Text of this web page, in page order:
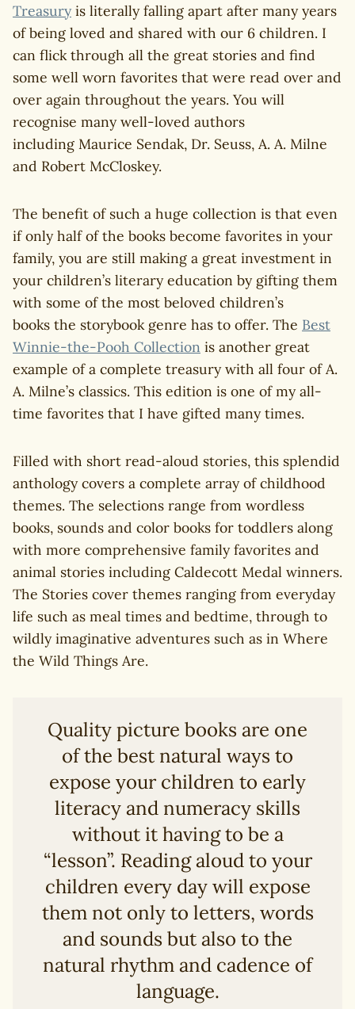
Treasury is literally falling apart after many years
of being loved and shared with our 6 children. I
can flick through all the great stories and find
some well worn favorites that were read over and
over again throughout the years. You will
recognise many well-loved authors
including Maurice Sendak, Dr. Seuss, A. A. Milne
and Robert McCloskey.
The benefit of such a huge collection is that even
if only half of the books become favorites in your
family, you are still making a great investment in
your children’s literary education by gifting them
with some of the most beloved children’s
books the storybook genre has to offer. The Best
Winnie-the-Pooh Collection is another great
example of a complete treasury with all four of A.
A. Milne’s classics. This edition is one of my all-
time favorites that I have gifted many times.
Filled with short read-aloud stories, this splendid
anthology covers a complete array of childhood
themes. The selections range from wordless
books, sounds and color books for toddlers along
with more comprehensive family favorites and
animal stories including Caldecott Medal winners.
The Stories cover themes ranging from everyday
life such as meal times and bedtime, through to
wildly imaginative adventures such as in Where
the Wild Things Are.
Quality picture books are one
of the best natural ways to
expose your children to early
literacy and numeracy skills
without it having to be a
“lesson”. Reading aloud to your
children every day will expose
them not only to letters, words
and sounds but also to the
natural rhythm and cadence of
language.